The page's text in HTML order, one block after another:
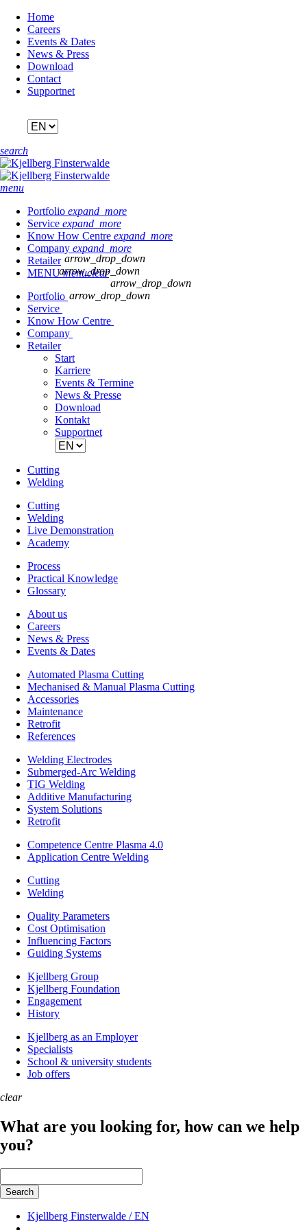
navigation
Home
Careers
Events & Dates
News & Press
Download
Contact
Supportnet
search
menu
Portfolio expand_more
Service expand_more
Know How Centre expand_more
Company expand_more
Retailer
MENUmenuclear
Portfolio
arrow_drop_down
Service
arrow_drop_down
Know How Centre
arrow_drop_down
Company
arrow_drop_down
Retailer
Skip
navigation
Start
Karriere
Events & Termine
News & Presse
Download
Kontakt
Supportnet
Cutting
Welding
Cutting
Welding
Live Demonstration
Academy
Process
Practical Knowledge
Glossary
About us
Careers
News & Press
Events & Dates
Automated Plasma Cutting
Mechanised & Manual Plasma Cutting
Accessories
Maintenance
Retrofit
References
Welding Electrodes
Submerged-Arc Welding
TIG Welding
Additive Manufacturing
System Solutions
Retrofit
Competence Centre Plasma 4.0
Application Centre Welding
Cutting
Welding
Quality Parameters
Cost Optimisation
Influencing Factors
Guiding Systems
Kjellberg Group
Kjellberg Foundation
Engagement
History
Kjellberg as an Employer
Specialists
School & university students
Job offers
clear
What are you looking for, how can we help
you?
Search
Kjellberg Finsterwalde / EN